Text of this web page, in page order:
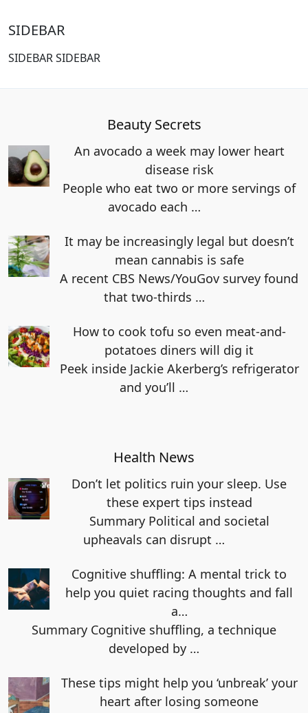
SIDEBAR
SIDEBAR SIDEBAR
Beauty Secrets
An avocado a week may lower heart
disease risk
People who eat two or more servings of
avocado each …
It may be increasingly legal but doesn’t
mean cannabis is safe
A recent CBS News/YouGov survey found
that two-thirds …
How to cook tofu so even meat-and-
potatoes diners will dig it
Peek inside Jackie Akerberg’s refrigerator
and you’ll …
Health News
Don’t let politics ruin your sleep. Use
these expert tips instead
Summary Political and societal
upheavals can disrupt …
Cognitive shuffling: A mental trick to
help you quiet racing thoughts and fall
a…
Summary Cognitive shuffling, a technique
developed by …
These tips might help you ‘unbreak’ your
heart after losing someone